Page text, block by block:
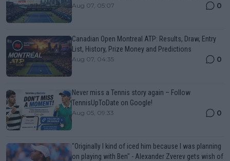
Aug 07, 05:07 0
Canadian Open Montreal ATP: Results, Draw, Entry
List, History, Prize Money and Predictions
Aug 07, 04:35 0
Never miss a Tennis story again – Follow
TennisUpToDate on Google!
Aug 05, 09:33 0
"Originally I kind of iced him because I was planning
on playing with Ben" - Alexander Zverev gets wish of